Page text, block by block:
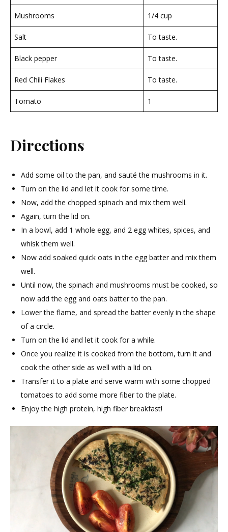
Mushrooms 1/4 cup
Salt To taste.
Black pepper To taste.
Red Chili Flakes To taste.
Tomato 1
Directions
Add some oil to the pan, and sauté the mushrooms in it.
Turn on the lid and let it cook for some time.
Now, add the chopped spinach and mix them well.
Again, turn the lid on.
In a bowl, add 1 whole egg, and 2 egg whites, spices, and
whisk them well.
Now add soaked quick oats in the egg batter and mix them
well.
Until now, the spinach and mushrooms must be cooked, so
now add the egg and oats batter to the pan.
Lower the flame, and spread the batter evenly in the shape
of a circle.
Turn on the lid and let it cook for a while.
Once you realize it is cooked from the bottom, turn it and
cook the other side as well with a lid on.
Transfer it to a plate and serve warm with some chopped
tomatoes to add some more fiber to the plate.
Enjoy the high protein, high fiber breakfast!